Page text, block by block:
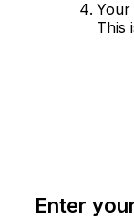
Your
This
Enter